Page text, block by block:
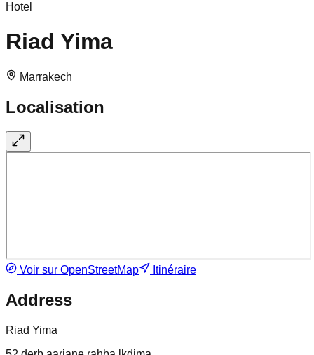
Hotel
Riad Yima
Marrakech
Localisation
Voir sur OpenStreetMap Itinéraire
Address
Riad Yima